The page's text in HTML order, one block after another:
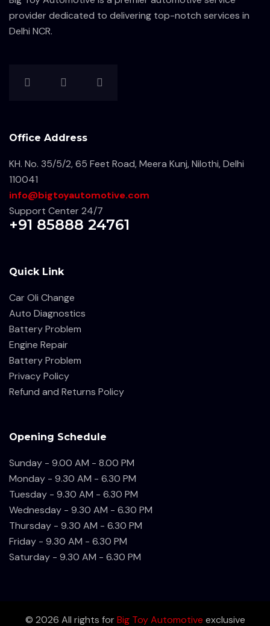
provider dedicated to delivering top-notch services in
Delhi NCR.
Office Address
KH. No. 35/5/2, 65 Feet Road, Meera Kunj, Nilothi, Delhi
110041
info@bigtoyautomotive.com
Support Center 24/7
+91 85888 24761
Quick Link
Car Oli Change
Auto Diagnostics
Battery Problem
Engine Repair
Battery Problem
Privacy Policy
Refund and Returns Policy
Opening Schedule
Sunday - 9.00 AM - 8.00 PM
Monday - 9.30 AM - 6.30 PM
Tuesday - 9.30 AM - 6.30 PM
Wednesday - 9.30 AM - 6.30 PM
Thursday - 9.30 AM - 6.30 PM
Friday - 9.30 AM - 6.30 PM
Saturday - 9.30 AM - 6.30 PM
© 2026 All rights for Big Toy Automotive exclusive